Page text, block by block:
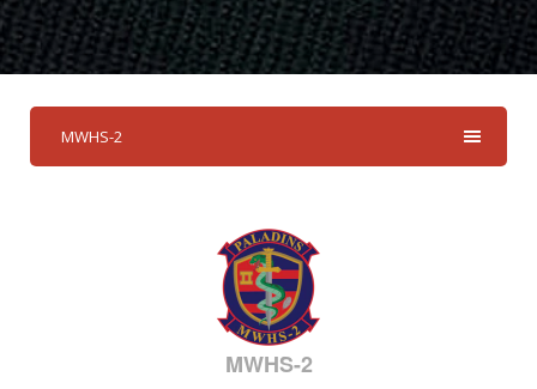
MWHS-2
MWHS-2